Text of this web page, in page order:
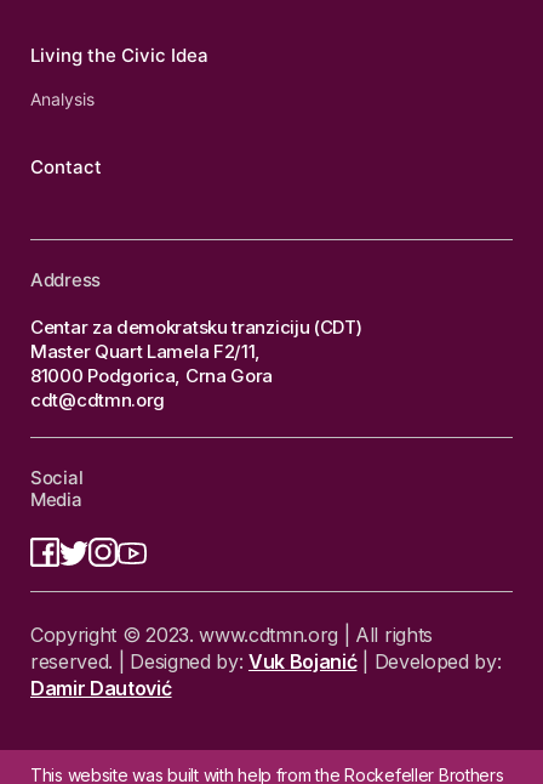
Living the Civic Idea
Analysis
Contact
Address
Centar za demokratsku tranziciju (CDT)
Master Quart Lamela F2/11,
81000 Podgorica, Crna Gora
cdt@cdtmn.org
Social
Media
Copyright © 2023. www.cdtmn.org | All rights
reserved. | Designed by: Vuk Bojanić| Developed by:
Damir Dautović
This website was built with help from the Rockefeller Brothers